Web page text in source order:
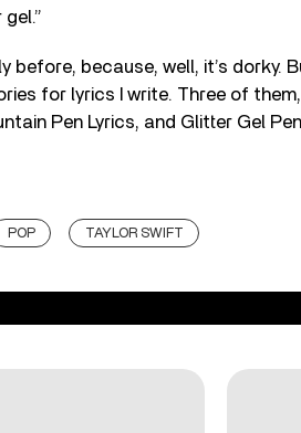
before, because, well, it’s dorky.
for lyrics I write. Three of
Pen Lyrics, and Glitter Gel Pen
POP TAYLOR SWIFT